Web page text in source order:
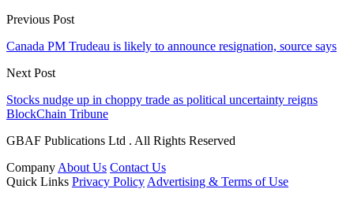
Previous Post
Canada PM Trudeau is likely to announce resignation, source says
Next Post
Stocks nudge up in choppy trade as political uncertainty reigns
BlockChain Tribune
GBAF Publications Ltd . All Rights Reserved
Company About Us Contact Us
Quick Links Privacy Policy Advertising & Terms of Use